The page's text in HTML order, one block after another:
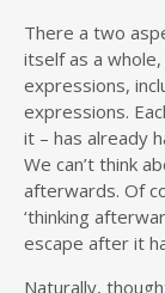
There a two
itself as a
expressions,
expressions.
it – has already
We can’t think
afterwards. Of
‘thinking
escape after it
Naturally,